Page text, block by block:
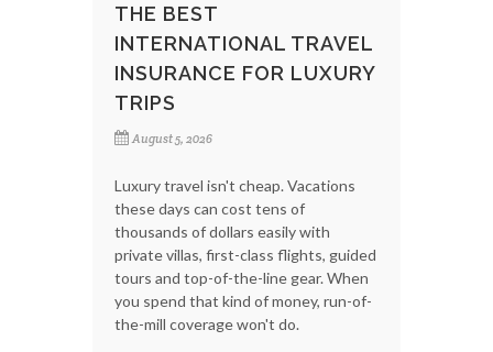
THE BEST
INTERNATIONAL TRAVEL
INSURANCE FOR LUXURY
TRIPS
August 5, 2026
Luxury travel isn't cheap. Vacations
these days can cost tens of
thousands of dollars easily with
private villas, first-class flights, guided
tours and top-of-the-line gear. When
you spend that kind of money, run-of-
the-mill coverage won't do.